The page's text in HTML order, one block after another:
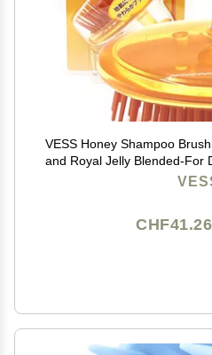
VESS Honey Shampoo
and Royal Jelly Blended-For
and Men-
CHF41.26